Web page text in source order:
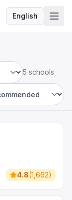
EnglishLanguage
5 schools
4.8(1,662)